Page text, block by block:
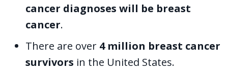
cancer diagnoses will be breast
cancer.
There are over 4 million breast cancer
survivors in the United States.